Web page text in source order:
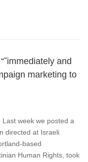
and
marketing to
week we posted a
directed at Israeli
based
Human Rights, took